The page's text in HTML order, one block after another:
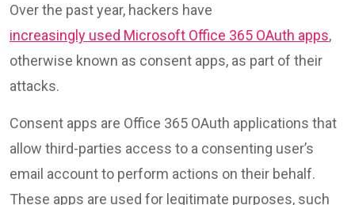
Over the past year, hackers have
increasingly used Microsoft Office 365 OAuth apps,
otherwise known as consent apps, as part of their
attacks.
Consent apps are Office 365 OAuth applications that
allow third-parties access to a consenting user’s
email account to perform actions on their behalf.
These apps are used for legitimate purposes, such